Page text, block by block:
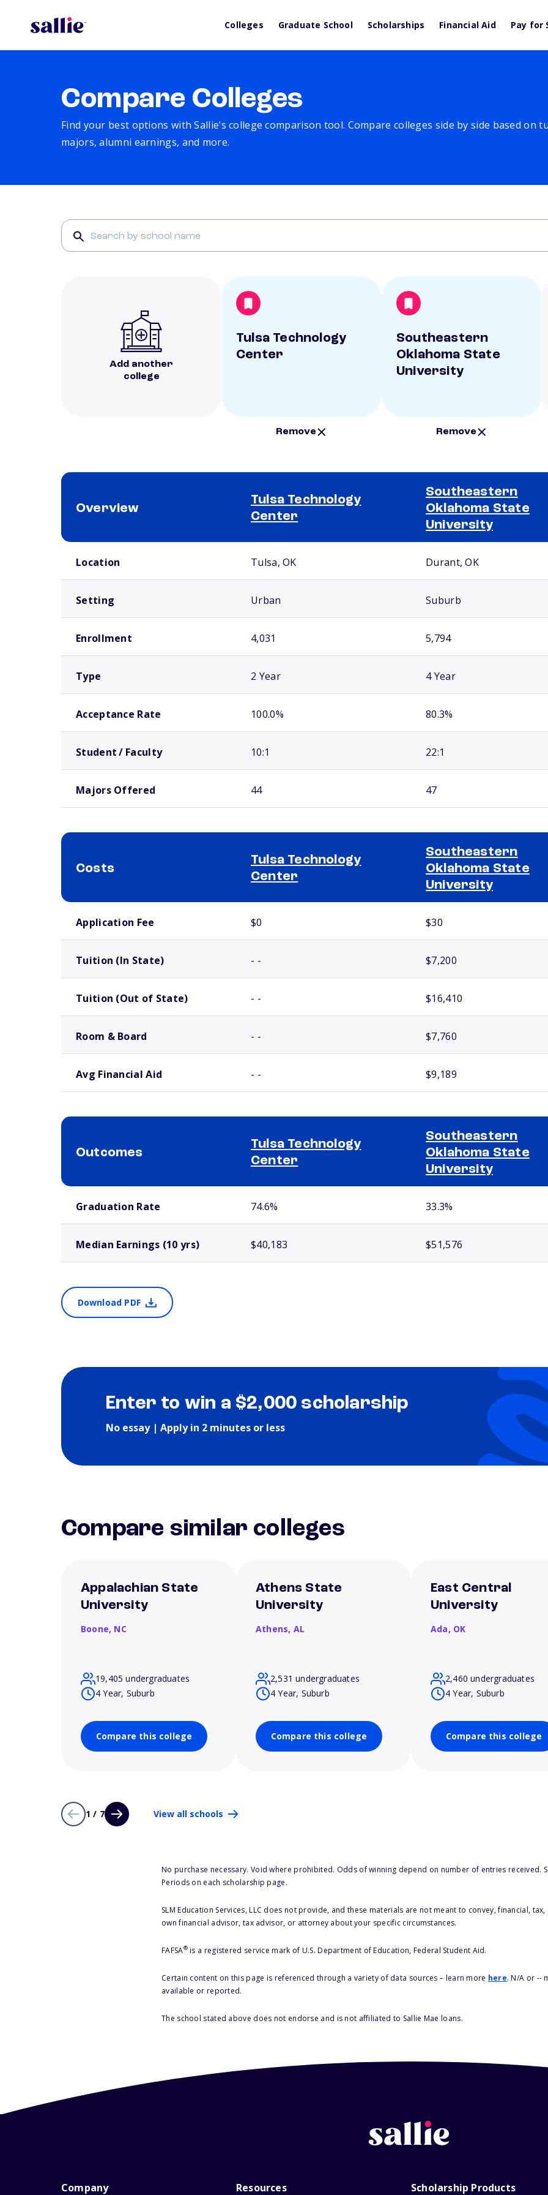
Colleges Graduate School Scholarships Financial Aid Pay for
Compare Colleges
Find your best options with Sallie’s college comparison tool. Compare colleges side by side based on
majors, alumni earnings, and more.
Add another
college
Tulsa Technology
Center
Remove
Southeastern
Oklahoma State
University
Remove
Overview
Tulsa Technology
Center
Southeastern
Oklahoma State
University
Location Tulsa, OK Durant, OK
Setting Urban Suburb
Enrollment 4,031 5,794
Type 2 Year 4 Year
Acceptance Rate 100.0% 80.3%
Student / Faculty 10:1 22:1
Majors Offered 44 47
Costs
Tulsa Technology
Center
Southeastern
Oklahoma State
University
Application Fee $0 $30
Tuition (In State) - - $7,200
Tuition (Out of State) - - $16,410
Room & Board - - $7,760
Avg Financial Aid - - $9,189
Outcomes
Tulsa Technology
Center
Southeastern
Oklahoma State
University
Graduation Rate 74.6% 33.3%
Median Earnings (10 yrs) $40,183 $51,576
Download PDF
Enter to win a $2,000 scholarship
No essay | Apply in 2 minutes or less
Compare similar colleges
Appalachian State
University
Boone, NC
19,405 undergraduates
4 Year, Suburb
Compare this college
Athens State
University
Athens, AL
2,531 undergraduates
4 Year, Suburb
Compare this college
East Central
University
Ada, OK
2,460 undergraduates
4 Year, Suburb
Compare this college
1 / 7 View all schools
No purchase necessary. Void where prohibited. Odds of winning depend on number of entries received.
Periods on each scholarship page.
SLM Education Services, LLC does not provide, and these materials are not meant to convey, financial,
own financial advisor, tax advisor, or attorney about your specific circumstances.
FAFSA®is a registered service mark of U.S. Department of Education, Federal Student Aid.
Certain content on this page is referenced through a variety of data sources – learn more here. N/A or --
available or reported.
The school stated above does not endorse and is not affiliated to Sallie Mae loans.
Company Resources Scholarship Products